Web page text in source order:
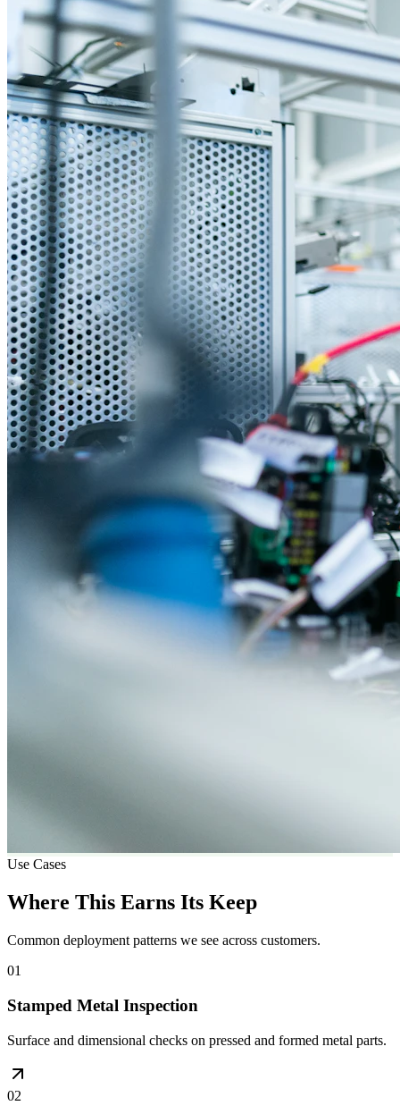
Use Cases
Where This Earns Its Keep
Common deployment patterns we see across customers.
01
Stamped Metal Inspection
Surface and dimensional checks on pressed and formed metal parts.
02